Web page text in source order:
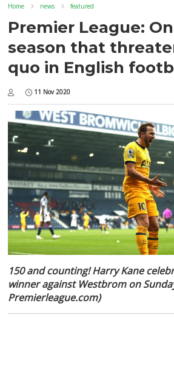
Home news featured
Premier League:
season that
quo in English
11 Nov 2020
150 and counting! Harry Kane
winner against Westbrom on
Premierleague.com)